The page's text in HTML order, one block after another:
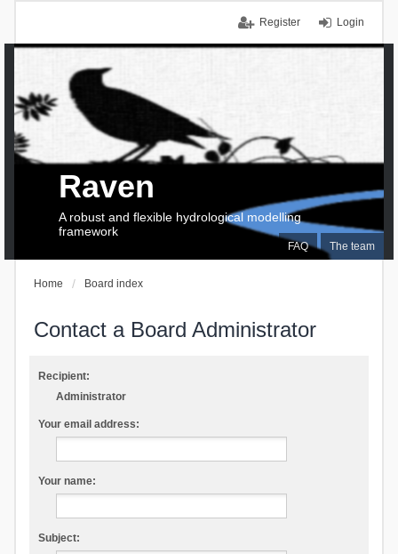
Login
Register
FAQ The team
Raven
A robust and flexible hydrological modelling
framework
Home Board index
Contact a Board Administrator
Recipient:
Administrator
Your email address:
Your name:
Subject: